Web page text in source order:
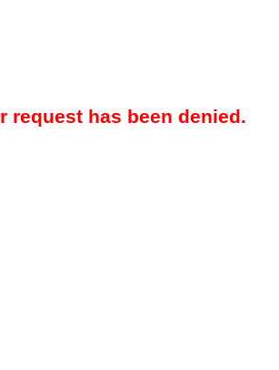
request has been denied.